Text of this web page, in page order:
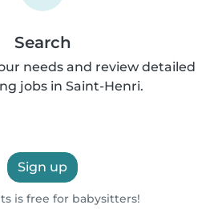
Search
needs and review detailed
jobs in Saint-Henri.
Sign up
is free for babysitters!